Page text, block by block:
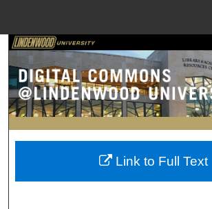
Search
Browse Collections
My Account
About
Link to Full Text